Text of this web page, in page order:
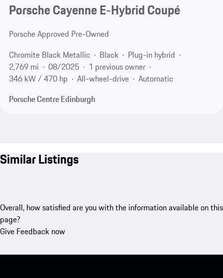
Porsche Cayenne E-Hybrid Coupé
Porsche Approved Pre-Owned
Chromite Black Metallic
Black
Plug-in hybrid
2,769 mi
08/2025
1 previous owner
346 kW / 470 hp
All-wheel-drive
Automatic
Porsche Centre Edinburgh
Similar Listings
Overall, how satisfied are you with the information available on this
page?
Give Feedback now